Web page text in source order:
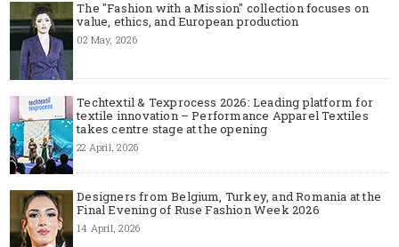
The "Fashion with a Mission" collection focuses on
value, ethics, and European production
02 May, 2026
Techtextil & Texprocess 2026: Leading platform for
textile innovation – Performance Apparel Textiles
takes centre stage at the opening
22 April, 2026
Designers from Belgium, Turkey, and Romania at the
Final Evening of Ruse Fashion Week 2026
14 April, 2026